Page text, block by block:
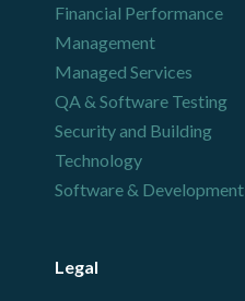
Financial Performance
Management
Managed Services
QA & Software Testing
Security and Building
Technology
Software & Development
Legal